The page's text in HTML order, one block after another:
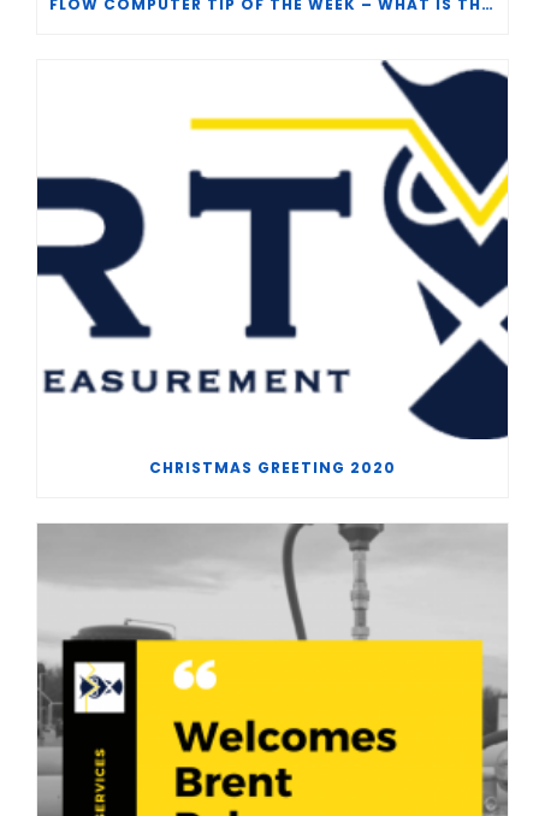
FLOW COMPUTER TIP OF THE WEEK – WHAT IS THE TP-15 P100 CORRELATION?
CHRISTMAS GREETING 2020